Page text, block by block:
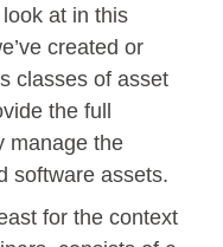
look at in this
created or
classes of asset
the full
manage the
software assets.
for the context